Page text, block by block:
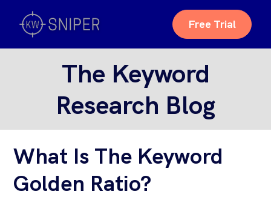
Free Trial
The Keyword
Research Blog
What Is The Keyword
Golden Ratio?